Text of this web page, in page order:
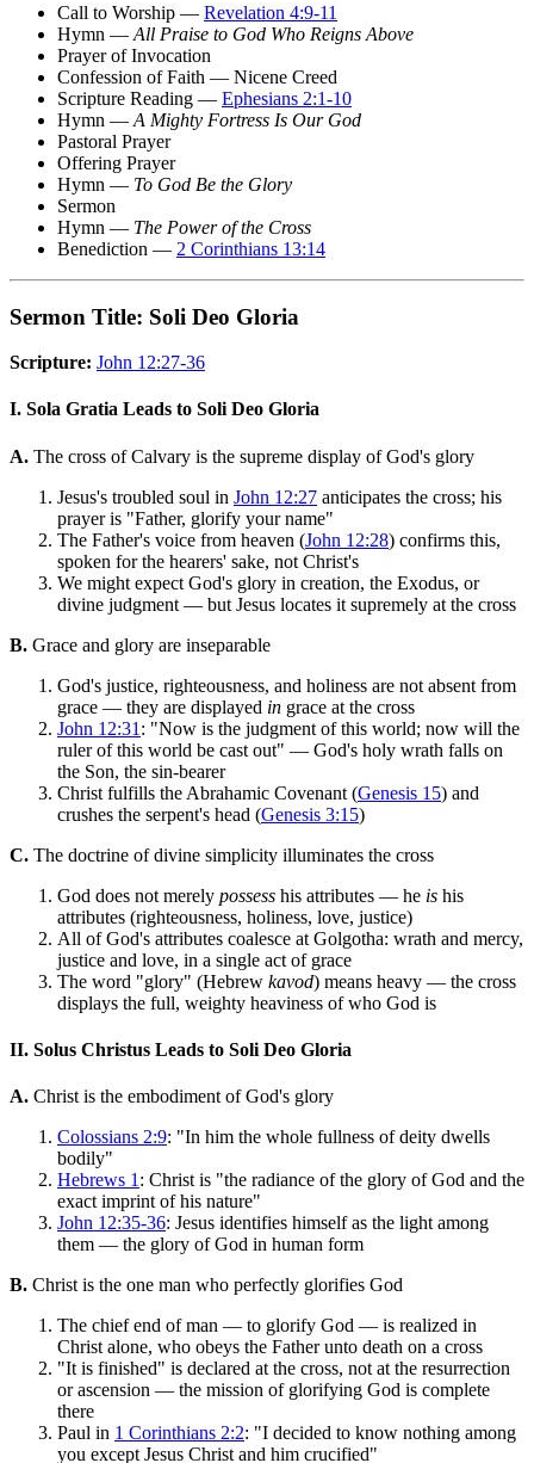
Call to Worship — Revelation 4:9-11
Hymn — All Praise to God Who Reigns Above
Prayer of Invocation
Confession of Faith — Nicene Creed
Scripture Reading — Ephesians 2:1-10
Hymn — A Mighty Fortress Is Our God
Pastoral Prayer
Offering Prayer
Hymn — To God Be the Glory
Sermon
Hymn — The Power of the Cross
Benediction — 2 Corinthians 13:14
Sermon Title: Soli Deo Gloria
Scripture: John 12:27-36
I. Sola Gratia Leads to Soli Deo Gloria
A. The cross of Calvary is the supreme display of God's glory
Jesus's troubled soul in John 12:27 anticipates the cross; his
prayer is "Father, glorify your name"
The Father's voice from heaven (John 12:28) confirms this,
spoken for the hearers' sake, not Christ's
We might expect God's glory in creation, the Exodus, or
divine judgment — but Jesus locates it supremely at the cross
B. Grace and glory are inseparable
God's justice, righteousness, and holiness are not absent from
grace — they are displayed in grace at the cross
John 12:31 : "Now is the judgment of this world; now will the
ruler of this world be cast out" — God's holy wrath falls on
the Son, the sin-bearer
Christ fulfills the Abrahamic Covenant (Genesis 15) and
crushes the serpent's head (Genesis 3:15)
C. The doctrine of divine simplicity illuminates the cross
God does not merely possess his attributes — he is his
attributes (righteousness, holiness, love, justice)
All of God's attributes coalesce at Golgotha: wrath and mercy,
justice and love, in a single act of grace
The word "glory" (Hebrew kavod) means heavy — the cross
displays the full, weighty heaviness of who God is
II. Solus Christus Leads to Soli Deo Gloria
A. Christ is the embodiment of God's glory
Colossians 2:9: "In him the whole fullness of deity dwells
bodily"
Hebrews 1 : Christ is "the radiance of the glory of God and the
exact imprint of his nature"
John 12:35-36: Jesus identifies himself as the light among
them — the glory of God in human form
B. Christ is the one man who perfectly glorifies God
The chief end of man — to glorify God — is realized in
Christ alone, who obeys the Father unto death on a cross
"It is finished" is declared at the cross, not at the resurrection
or ascension — the mission of glorifying God is complete
there
Paul in 1 Corinthians 2:2: "I decided to know nothing among
you except Jesus Christ and him crucified"